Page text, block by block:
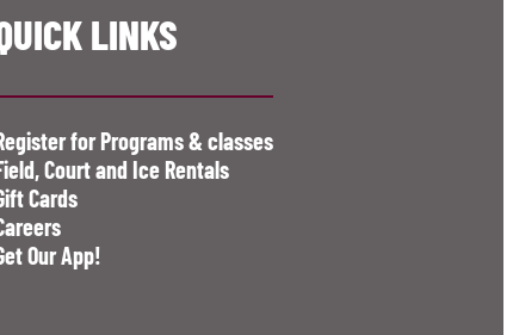
LINKS
for Programs & classes
Court and Ice Rentals
Cards
Our App!